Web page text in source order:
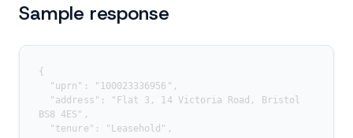
Sample response
{
BS8 4ES",